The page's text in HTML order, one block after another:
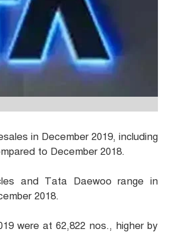
in December 2019, including
to December 2018.
and Tata Daewoo range in
2018.
were at 62,822 nos., higher by